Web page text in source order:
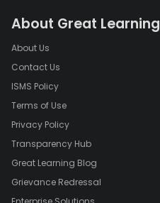
About Great Learning
About Us
Contact Us
ISMS Policy
Terms of Use
Privacy Policy
Transparency Hub
Great Learning Blog
Grievance Redressal